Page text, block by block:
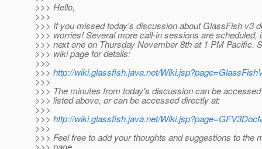
>>> Hello,
>>>
>>> If you missed today's discussion about GlassFish v3
>>> worries! Several more call-in sessions are scheduled,
>>> next one on Thursday November 8th at 1 PM Pacific.
>>> wiki page for details:
>>>
>>> http://wiki.glassfish.java.net/
>>>
>>> The minutes from today's discussion can be
>>> listed above, or can be accessed directly at:
>>>
>>> http://wiki.glassfish.java.net/
>>>
>>> Feel free to add your thoughts and suggestions to the
>>> page.